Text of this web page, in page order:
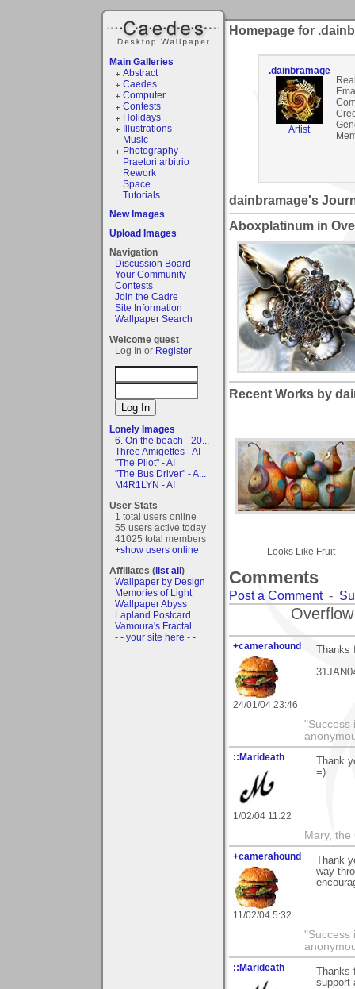
Main Galleries
Abstract
Caedes
Computer
Contests
Holidays
Illustrations
Music
Photography
Praetori arbitrio
Rework
Space
Tutorials
New Images
Upload Images
Navigation
Discussion Board
Your Community
Contests
Join the Cadre
Site Information
Wallpaper Search
Welcome guest
Log In or Register
Lonely Images
6. On the beach - 20...
Three Amigettes - AI
"The Pilot" - AI
"The Bus Driver" - A...
M4R1LYN - AI
User Stats
1 total users online
55 users active today
41025 total members
+show users online
Affiliates (list all)
Wallpaper by Design
Memories of Light
Wallpaper Abyss
Lapland Postcard
Vamoura's Fractal
- - your site here - -
Homepage for
.dainbramage
Artist
dainbramage's
Aboxplatinum in
Recent Works by
Looks Like Fruit
Comments
Post a Comment-
+camerahound
24/01/04 23:46
Thanks
"Success
::Marideath
1/02/04 11:22
Thank
=)
Mary, the
+camerahound
11/02/04 5:32
Thank
way
"Success
::Marideath
Thanks
support